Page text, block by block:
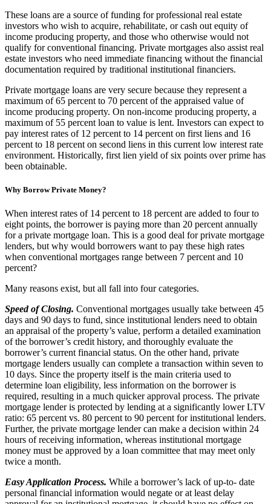
These loans are a source of funding for professional real estate
investors who wish to acquire, rehabilitate, or cash out equity of
income producing property, and those who otherwise would not
qualify for conventional financing. Private mortgages also assist real
estate investors who need immediate financing without the financial
documentation required by traditional institutional financiers.
Private mortgage loans are very secure because they represent a
maximum of 65 percent to 70 percent of the appraised value of
income producing property. On non-income producing property, a
maximum of 55 percent loan to value is lent. Investors can expect to
pay interest rates of 12 percent to 14 percent on first liens and 16
percent to 18 percent on second liens in this current low interest rate
environment. Historically, first lien yield of six points over prime has
been obtainable.
Why Borrow Private Money?
When interest rates of 14 percent to 18 percent are added to four to
eight points, the borrower is paying more than 20 percent annually
for a private mortgage loan. This is a good deal for private mortgage
lenders, but why would borrowers want to pay these high rates
when conventional mortgages range between 7 percent and 10
percent?
Many reasons exist, but all fall into four categories.
Speed of Closing. Conventional mortgages usually take between 45
days and 90 days to fund, since institutional lenders need to obtain
an appraisal of the property’s value, perform a detailed examination
of the borrower’s credit history, and thoroughly evaluate the
borrower’s current financial status. On the other hand, private
mortgage lenders usually can complete a transaction within seven to
10 days. Since the property itself is the main criteria used to
determine loan eligibility, less information on the borrower is
required, resulting in a much quicker approval process. The private
mortgage lender is protected by lending at a significantly lower LTV
ratio: 65 percent vs. 80 percent to 90 percent for institutional lenders.
Further, the private mortgage lender can make a decision within 24
hours of receiving information, whereas institutional mortgage
money must be approved by a loan committee that may meet only
twice a month.
Easy Application Process. While a borrower’s lack of up-to- date
personal financial information would negate or at least delay